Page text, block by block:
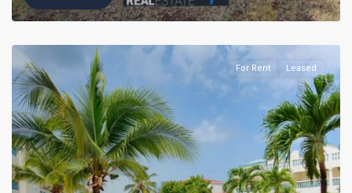
For Rent Leased